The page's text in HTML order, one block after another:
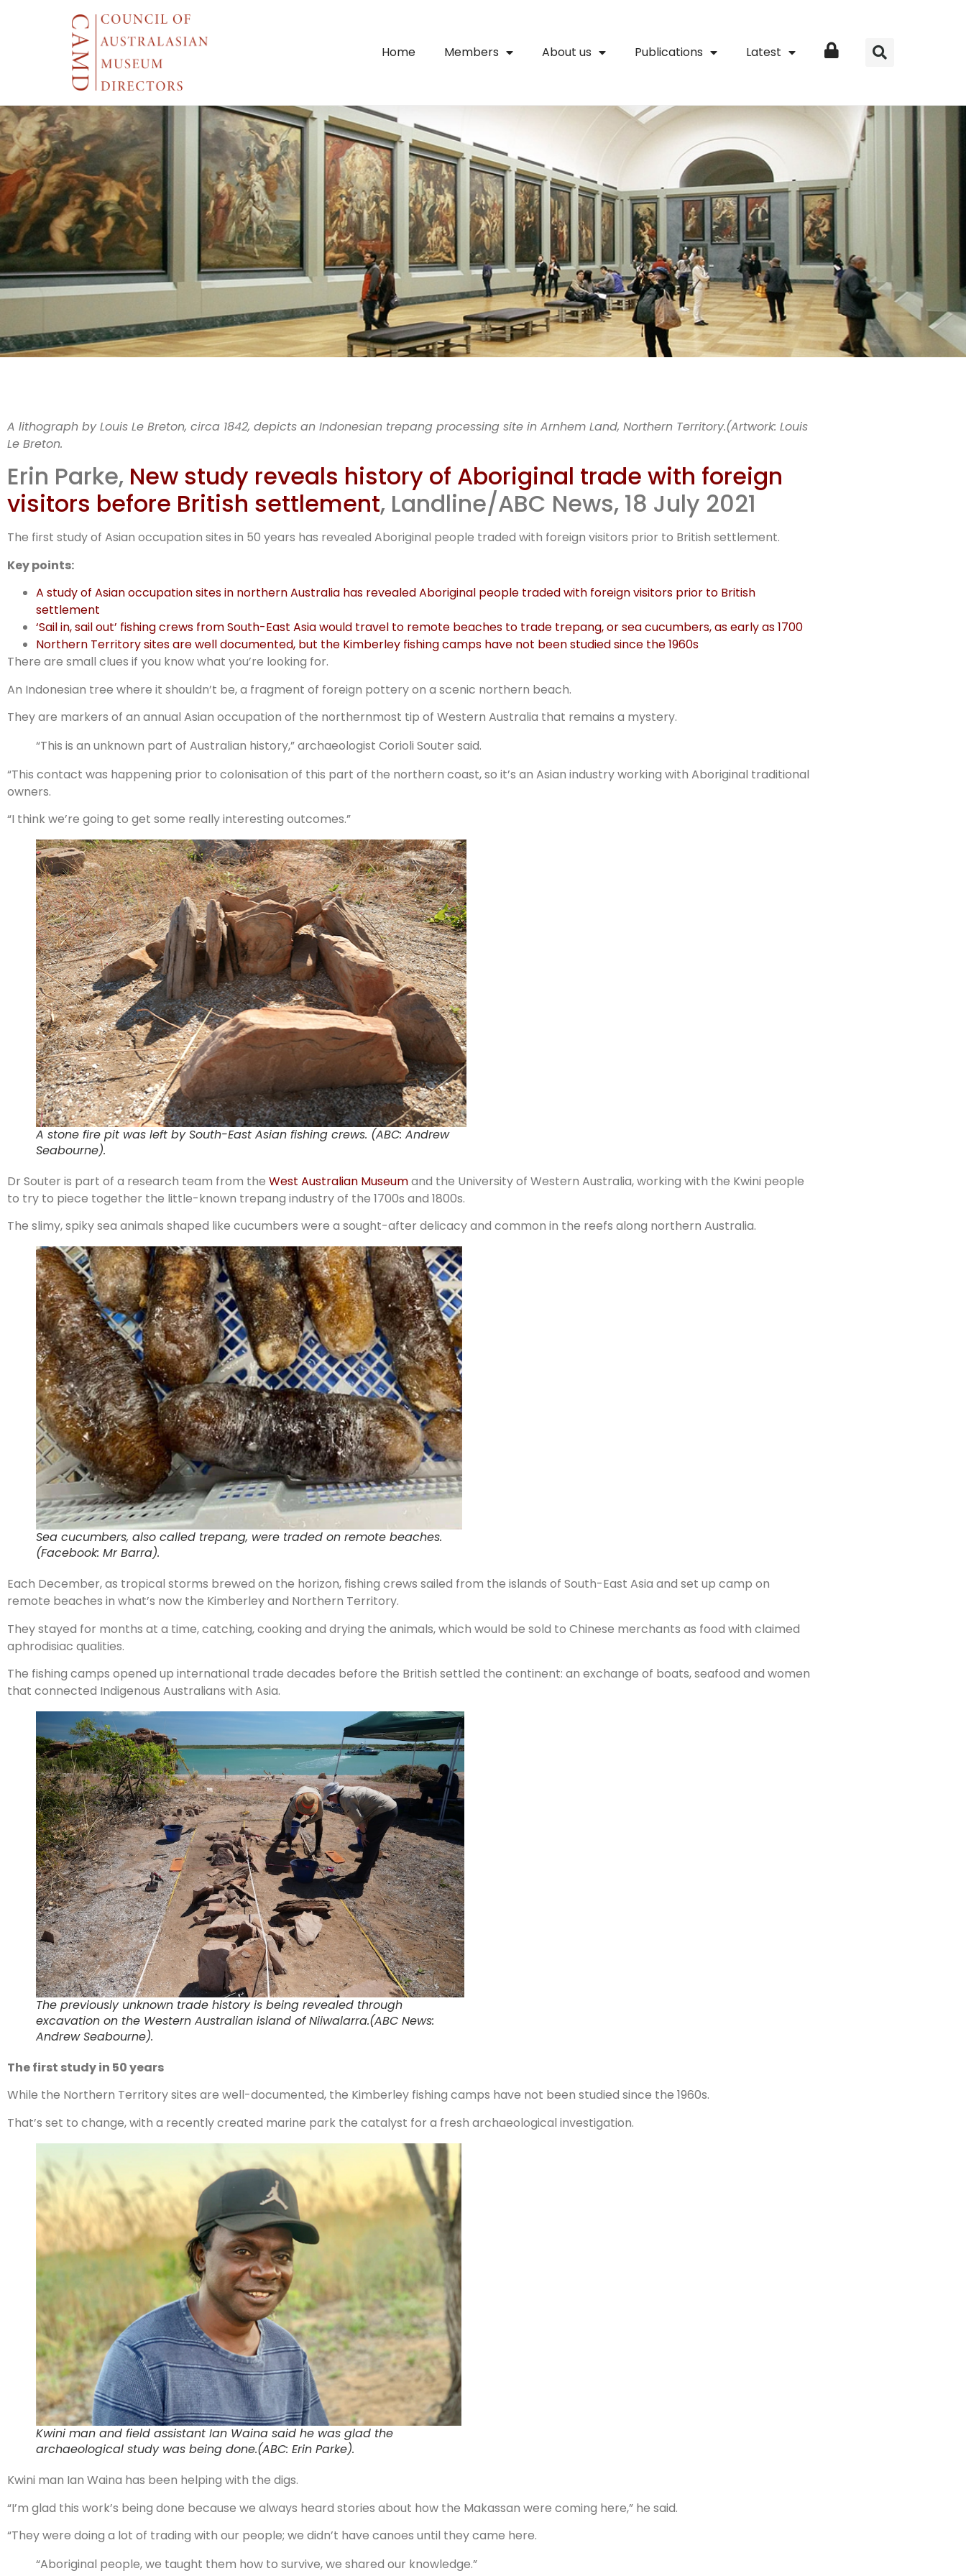
Home Members About us Publications Latest Login
WAM, UWA & Kwini
TO’s explore
Indonesian
A lithograph by Louis Le Breton, circa 1842, depicts an Indonesian trepang processing site in Arnhem Land, Northern Territory.(Artwork: Louis
Le Breton.
Erin Parke, New study reveals history of Aboriginal trade with foreign
visitors before British settlement, Landline/ABC News, 18 July 2021
The first study of Asian occupation sites in 50 years has revealed Aboriginal people traded with foreign visitors prior to British settlement.
Key points:
A study of Asian occupation sites in northern Australia has revealed Aboriginal people traded with foreign visitors prior to British
settlement
‘Sail in, sail out’ fishing crews from South-East Asia would travel to remote beaches to trade trepang, or sea cucumbers, as early as 1700
Northern Territory sites are well documented, but the Kimberley fishing camps have not been studied since the 1960s
There are small clues if you know what you’re looking for.
An Indonesian tree where it shouldn’t be, a fragment of foreign pottery on a scenic northern beach.
They are markers of an annual Asian occupation of the northernmost tip of Western Australia that remains a mystery.
“This is an unknown part of Australian history,” archaeologist Corioli Souter said.
“This contact was happening prior to colonisation of this part of the northern coast, so it’s an Asian industry working with Aboriginal traditional
owners.
“I think we’re going to get some really interesting outcomes.”
A stone fire pit was left by South-East Asian fishing crews. (ABC: Andrew
Seabourne).
Dr Souter is part of a research team from the West Australian Museumand the University of Western Australia, working with the Kwini people
to try to piece together the little-known trepang industry of the 1700s and 1800s.
The slimy, spiky sea animals shaped like cucumbers were a sought-after delicacy and common in the reefs along northern Australia.
Sea cucumbers, also called trepang, were traded on remote beaches.
(Facebook: Mr Barra).
Each December, as tropical storms brewed on the horizon, fishing crews sailed from the islands of South-East Asia and set up camp on
remote beaches in what’s now the Kimberley and Northern Territory.
They stayed for months at a time, catching, cooking and drying the animals, which would be sold to Chinese merchants as food with claimed
aphrodisiac qualities.
The fishing camps opened up international trade decades before the British settled the continent: an exchange of boats, seafood and women
that connected Indigenous Australians with Asia.
The previously unknown trade history is being revealed through
excavation on the Western Australian island of Niiwalarra.(ABC News:
Andrew Seabourne).
The first study in 50 years
While the Northern Territory sites are well-documented, the Kimberley fishing camps have not been studied since the 1960s.
That’s set to change, with a recently created marine park the catalyst for a fresh archaeological investigation.
Kwini man and field assistant Ian Waina said he was glad the
archaeological study was being done.(ABC: Erin Parke).
Kwini man Ian Waina has been helping with the digs.
“I’m glad this work’s being done because we always heard stories about how the Makassan were coming here,” he said.
“They were doing a lot of trading with our people; we didn’t have canoes until they came here.
“Aboriginal people, we taught them how to survive, we shared our knowledge.”